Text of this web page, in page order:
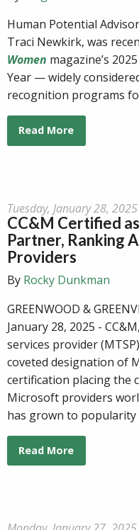
Human Potential
Traci Newkirk, was
Women magazine’s
Year — widely
recognition programs
Read More
Tuesday, January 28, 2025
CC&M Certified
Partner, Ranking
Providers
By Rocky Dunkman
GREENWOOD &
January 28, 2025 -
services provider
coveted designation of
certification placing the
Microsoft providers
has grown to popularity
Read More